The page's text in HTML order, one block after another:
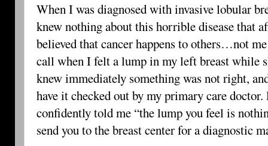
When I was diagnosed with invasive lobular
knew nothing about this horrible disease that
believed that cancer happens to others…not
call when I felt a lump in my left breast while
knew immediately something was not right,
have it checked out by my primary care
confidently told me “the lump you feel is
send you to the breast center for a diagnostic